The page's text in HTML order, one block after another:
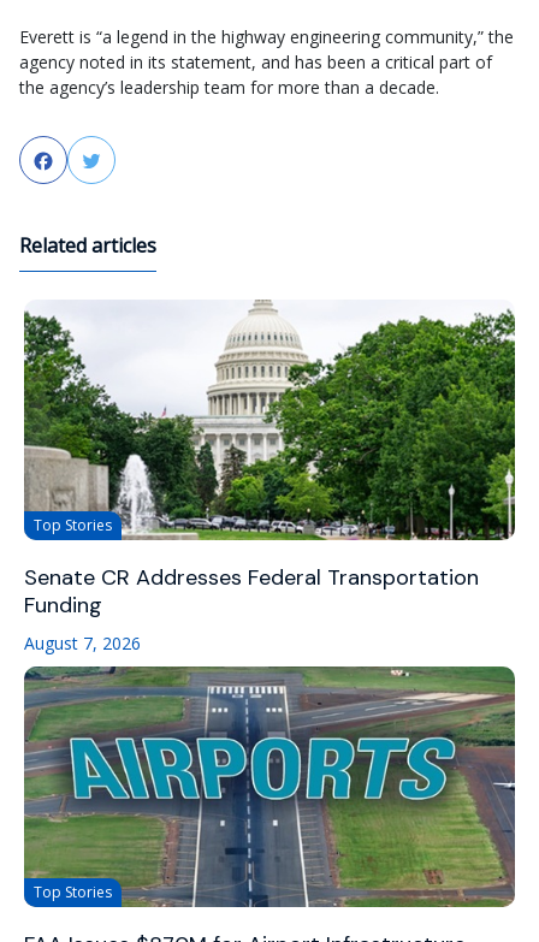
Everett is “a legend in the highway engineering community,” the
agency noted in its statement, and has been a critical part of
the agency’s leadership team for more than a decade.
FacebookTwitter
Related articles
Top Stories
Senate CR Addresses Federal Transportation
Funding
August 7, 2026
Top Stories